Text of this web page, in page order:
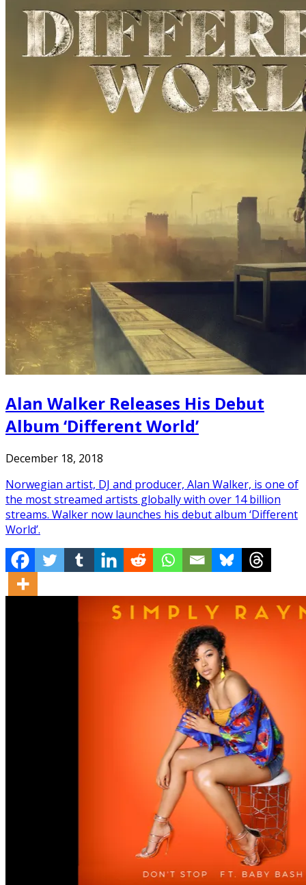
Alan Walker Releases His Debut
Album ‘Different World’
December 18, 2018
Norwegian artist, DJ and producer, Alan Walker, is one of
the most streamed artists globally with over 14 billion
streams. Walker now launches his debut album ‘Different
World’.